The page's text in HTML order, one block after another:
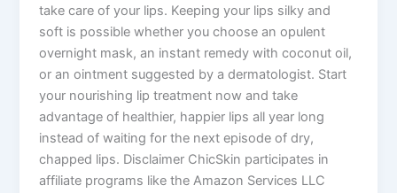
take care of your lips. Keeping your lips silky and
soft is possible whether you choose an opulent
overnight mask, an instant remedy with coconut oil,
or an ointment suggested by a dermatologist. Start
your nourishing lip treatment now and take
advantage of healthier, happier lips all year long
instead of waiting for the next episode of dry,
chapped lips. Disclaimer ChicSkin participates in
affiliate programs like the Amazon Services LLC